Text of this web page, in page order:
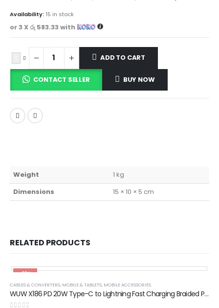
Availability: 15 in stock
or 3 Xරු 583.33with
ADD TO CART
CONTACT SELLER BUY NOW
Weight
1 kg
Dimensions
15 × 10 × 5 cm
RELATED PRODUCTS
-29%
CABLES & CONVERTERS, MOBILE & TABLETS, MOBILE ACCESSORIES
WUW X186 PD 20W Type-C to Lightning Fast Charging Braided Platinum Pin Data Cable 1 Meter